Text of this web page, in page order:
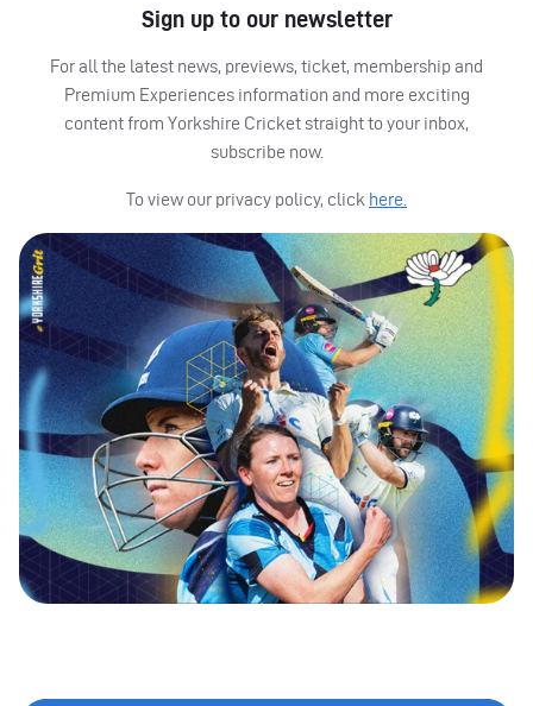
Sign up to our newsletter
For all the latest news, previews, ticket, membership and
Premium Experiences information and more exciting
content from Yorkshire Cricket straight to your inbox,
subscribe now.
To view our privacy policy, click here.